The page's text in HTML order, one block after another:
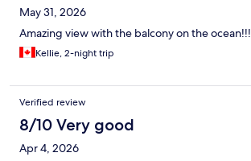
May 31, 2026
Amazing view with the balcony on the ocean!!!
Kellie, 2-night trip
Verified review
8/10 Very good
Apr 4, 2026